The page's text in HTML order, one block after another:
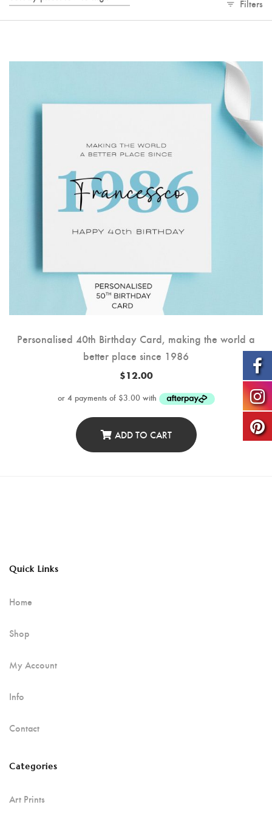
Filters
Personalised 40th Birthday Card, making the world a
better place since 1986
$12.00
ADD TO CART
Quick Links
Home
Shop
My Account
Info
Contact
Categories
Art Prints